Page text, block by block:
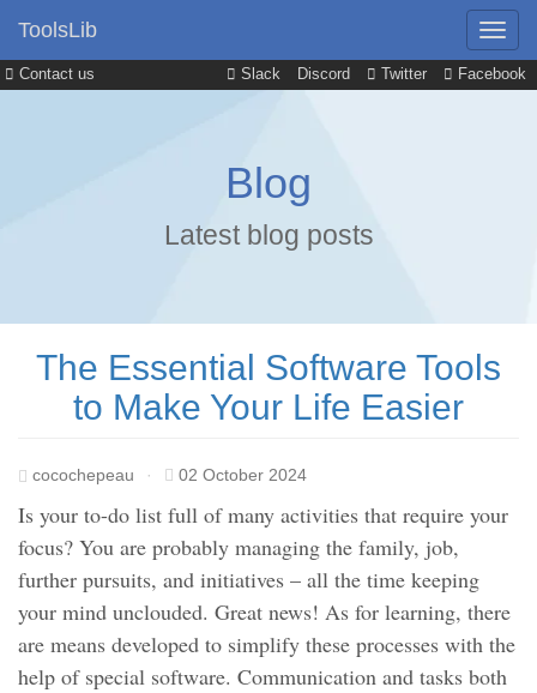
Contact us Slack Discord Twitter Facebook
ToolsLib
Blog
Latest blog posts
The Essential Software Tools
to Make Your Life Easier
cocochepeau · 02 October 2024
Is your to-do list full of many activities that require your
focus? You are probably managing the family, job,
further pursuits, and initiatives – all the time keeping
your mind unclouded. Great news! As for learning, there
are means developed to simplify these processes with the
help of special software. Communication and tasks both